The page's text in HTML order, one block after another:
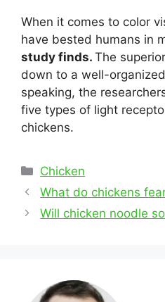
When it comes to color
have bested humans in
study finds. The
down to a well-
speaking, the
five types of light
chickens.
Categories
Chicken
Post
navigation
What do chickens
Will chicken noodle